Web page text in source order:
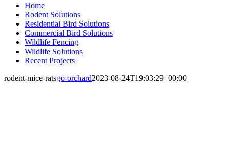
Home
Rodent Solutions
Residential Bird Solutions
Commercial Bird Solutions
Wildlife Fencing
Wildlife Solutions
Recent Projects
rodent-mice-ratsgo-orchard2023-08-24T19:03:29+00:00